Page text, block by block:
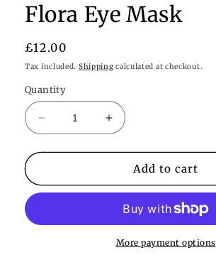
Flora Eye Mask
Regular
price
£12.00
Tax included. Shipping calculated at checkout.
Quantity
Decrease
quantity
for
Eye
Increase
quantity
for
Flora
Eye
Add to cart
More payment options